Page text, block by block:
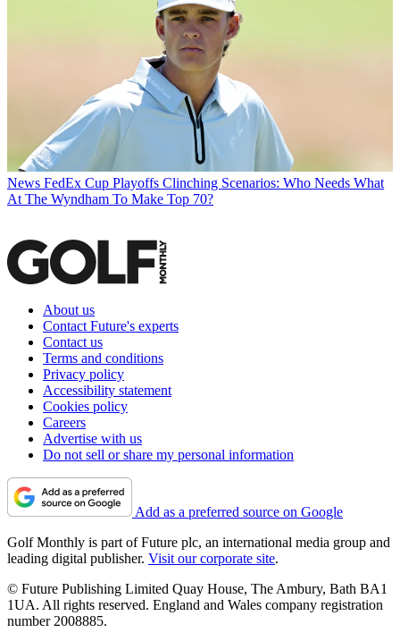
News FedEx Cup Playoffs Clinching Scenarios: Who Needs What
At The Wyndham To Make Top 70?
About us
Contact Future's experts
Contact us
Terms and conditions
Privacy policy
Accessibility statement
Cookies policy
Careers
Advertise with us
Do not sell or share my personal information
Add as a preferred source on Google
Golf Monthly is part of Future plc, an international media group and
leading digital publisher. Visit our corporate site.
© Future Publishing Limited Quay House, The Ambury, Bath BA1
1UA. All rights reserved. England and Wales company registration
number 2008885.